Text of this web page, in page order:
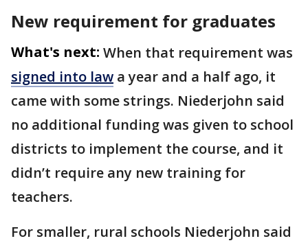
New requirement for graduates
What's next: When that requirement was
signed into law a year and a half ago, it
came with some strings. Niederjohn said
no additional funding was given to school
districts to implement the course, and it
didn’t require any new training for
teachers.
For smaller, rural schools Niederjohn said